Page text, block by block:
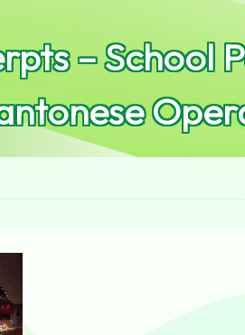
– School